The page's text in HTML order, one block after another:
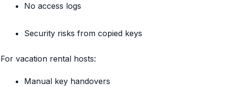
No access logs
Security risks from copied keys
For vacation rental hosts:
Manual key handovers